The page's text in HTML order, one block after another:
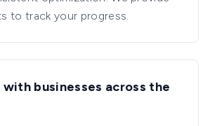
to track your progress.
with businesses across the